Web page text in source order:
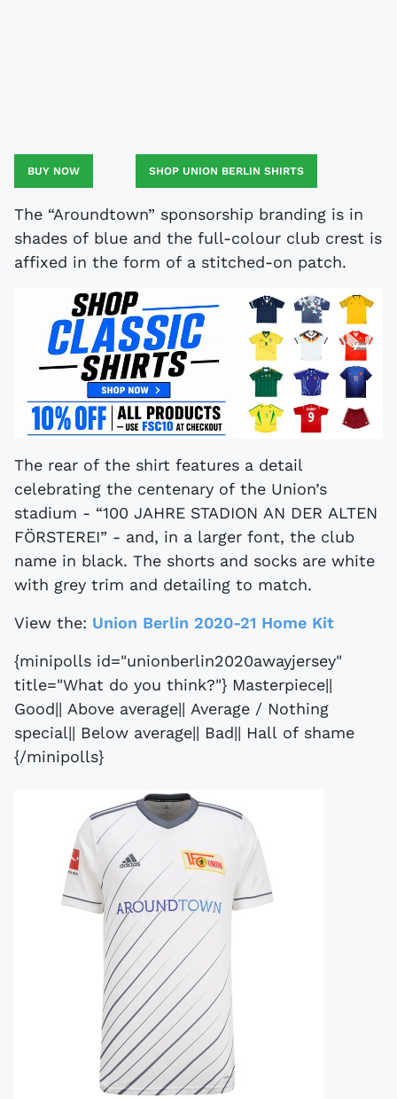
BUY NOW SHOP UNION BERLIN SHIRTS
The “Aroundtown” sponsorship branding is in
shades of blue and the full-colour club crest is
affixed in the form of a stitched-on patch.
The rear of the shirt features a detail
celebrating the centenary of the Union’s
stadium - “100 JAHRE STADION AN DER ALTEN
FÖRSTEREI” - and, in a larger font, the club
name in black. The shorts and socks are white
with grey trim and detailing to match.
View the: Union Berlin 2020-21 Home Kit
{minipolls id="unionberlin2020awayjersey"
title="What do you think?"} Masterpiece||
Good|| Above average|| Average / Nothing
special|| Below average|| Bad|| Hall of shame
{/minipolls}